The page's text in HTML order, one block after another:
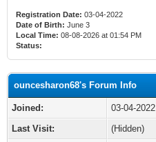
Registration Date: 03-04-2022
Date of Birth: June 3
Local Time: 08-08-2026 at 01:54 PM
Status:
ouncesharon68's Forum Info
Joined:
03-04-2022
Last Visit:
(Hidden)